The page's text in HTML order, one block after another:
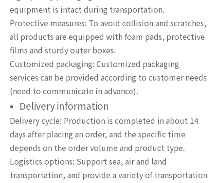
equipment is intact during transportation.
Protective measures: To avoid collision and scratches,
all products are equipped with foam pads, protective
films and sturdy outer boxes.
Customized packaging: Customized packaging
services can be provided according to customer needs
(need to communicate in advance).
Delivery information
Delivery cycle: Production is completed in about 14
days after placing an order, and the specific time
depends on the order volume and product type.
Logistics options: Support sea, air and land
transportation, and provide a variety of transportation